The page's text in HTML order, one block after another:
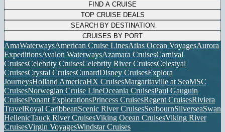
FIND A CRUISE
TOP CRUISE DEALS
SEARCH BY DESTINATION
CRUISES BY PORT
AmaWaterwaysAmerican Cruise LinesAtlas Ocean VoyagesAurora
ExpeditionsAvalon WaterwaysAzamara CruisesCarnival
CruisesCelebrity CruisesCelebrity River CruisesCelestyal
CruisesCrystal CruisesCunardDisney CruisesExplora
JourneysHolland AmericaHX CruisesMargaritaville at SeaMSC
CruisesNorwegian Cruise LineOceania CruisesPaul Gauguin
CruisesPonant ExplorationsPrincess CruisesRegent CruisesRiviera
TravelRoyal CaribbeanScenic River CruisesSeabournSilverseaSwan
HellenicTauck River CruisesViking Ocean CruisesViking River
CruisesVirgin VoyagesWindstar Cruises